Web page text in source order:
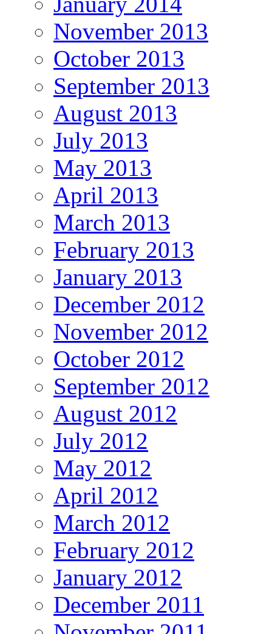
November 2013
October 2013
September 2013
August 2013
July 2013
May 2013
April 2013
March 2013
February 2013
January 2013
December 2012
November 2012
October 2012
September 2012
August 2012
July 2012
May 2012
April 2012
March 2012
February 2012
January 2012
December 2011